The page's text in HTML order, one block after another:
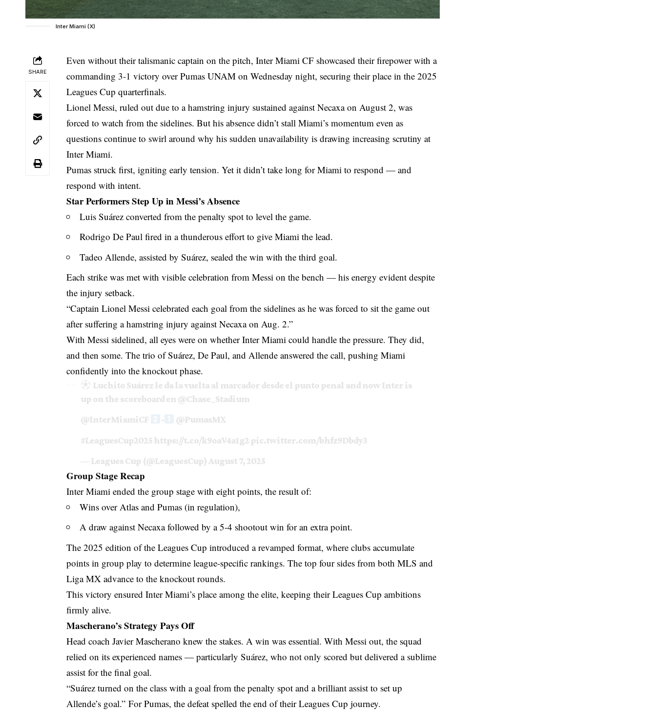
Inter Miami (X)
SHARE
Even without their talismanic captain on the pitch, Inter Miami CF showcased their firepower with a
commanding 3-1 victory over Pumas UNAM on Wednesday night, securing their place in the 2025
Leagues Cup quarterfinals.
Lionel Messi, ruled out due to a hamstring injury sustained against Necaxa on August 2, was
forced to watch from the sidelines. But his absence didn’t stall Miami’s momentum even as
questions continue to swirl aroundwhy his sudden unavailability is drawing increasing scrutiny at
Inter Miami.
Pumas struck first, igniting early tension. Yet it didn’t take long for Miami to respond — and
respond with intent.
Star Performers Step Up in Messi’s Absence
Luis Suárez converted from the penalty spot to level the game.
Rodrigo De Paul fired in a thunderous effort to give Miami the lead.
Tadeo Allende, assisted by Suárez, sealed the win with the third goal.
Each strike was met with visible celebration from Messi on the bench — his energy evident despite
the injury setback.
“Captain Lionel Messi celebrated each goal from the sidelines as he was forced to sit the game out
after suffering a hamstring injury against Necaxa on Aug. 2.”
With Messi sidelined, all eyes were on whether Inter Miami could handle the pressure. They did,
and then some. The trio of Suárez, De Paul, and Allende answered the call, pushing Miami
confidently into the knockout phase.
Luchito Suárez le da la vuelta al marcador desde el punto penal and now Inter is
up on the scoreboard en@Chase_Stadium
@InterMiamiCF - @PumasMX
#LeaguesCup2025https://t.co/k9oaV4a1g2pic.twitter.com/bhfz9Dbdy3
— Leagues Cup (@LeaguesCup) August 7, 2025
Group Stage Recap
Inter Miami ended the group stage with eight points, the result of:
Wins over Atlas and Pumas (in regulation),
A draw against Necaxa followed by a 5-4 shootout win for an extra point.
The 2025 edition of the Leagues Cup introduced a revamped format, where clubs accumulate
points in group play to determine league-specific rankings. The top four sides from both MLS and
Liga MX advance to the knockout rounds.
This victory ensured Inter Miami’s place among the elite, keeping their Leagues Cup ambitions
firmly alive.
Mascherano’s Strategy Pays Off
Head coach Javier Mascherano knew the stakes. A win was essential. With Messi out, the squad
relied on its experienced names — particularly Suárez, who not only scored but delivered a sublime
assist for the final goal.
“Suárez turned on the class with a goal from the penalty spot and a brilliant assist to set up
Allende’s goal.” For Pumas, the defeat spelled the end of their Leagues Cup journey.